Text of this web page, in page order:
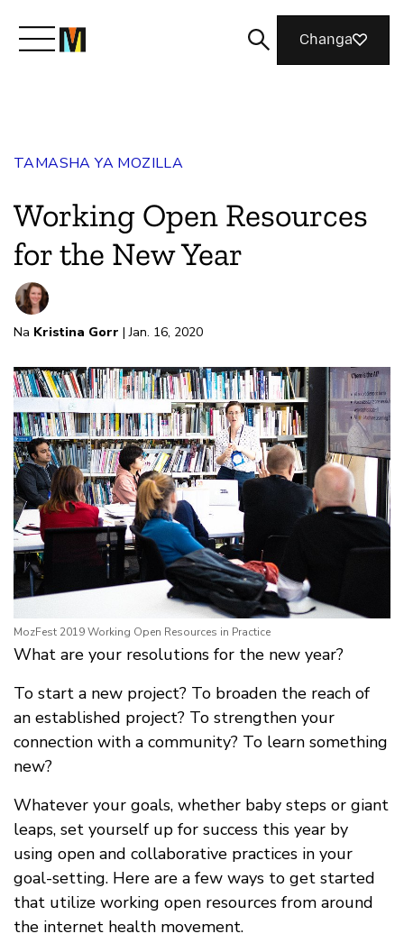
Join Us
Magazine
Changa
TAMASHA YA MOZILLA
Working Open Resources
for the New Year
Na Kristina Gorr | Jan. 16, 2020
MozFest 2019 Working Open Resources in Practice
What are your resolutions for the new year?
To start a new project? To broaden the reach of
an established project? To strengthen your
connection with a community? To learn something
new?
Whatever your goals, whether baby steps or giant
leaps, set yourself up for success this year by
using open and collaborative practices in your
goal-setting. Here are a few ways to get started
that utilize working open resources from around
the internet health movement.